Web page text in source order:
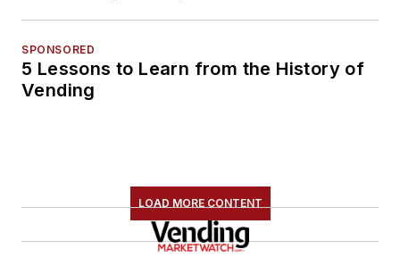
SPONSORED
5 Lessons to Learn from the History of
Vending
LOAD MORE CONTENT